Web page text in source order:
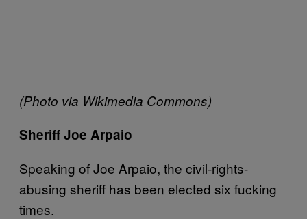
(Photo via Wikimedia Commons)
Sheriff Joe Arpaio
Speaking of Joe Arpaio, the civil-rights-
abusing sheriff has been elected six fucking
times.